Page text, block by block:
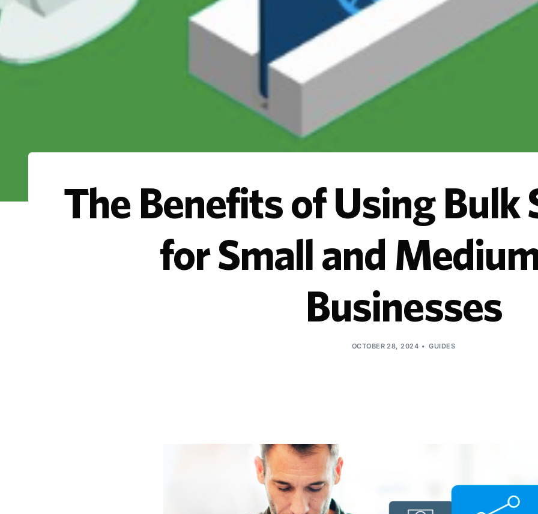
The Benefits of Using Bulk
for Small and
Businesses
OCTOBER 28, 2024 GUIDES